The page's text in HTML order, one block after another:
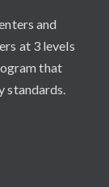
and
at 3 levels
that